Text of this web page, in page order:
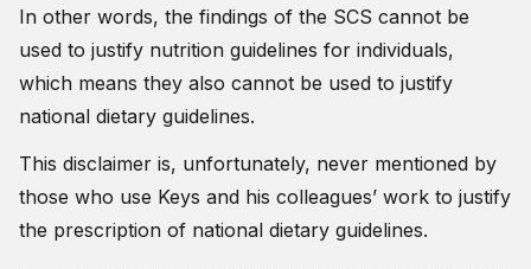
In other words, the findings of the SCS cannot be
used to justify nutrition guidelines for individuals,
which means they also cannot be used to justify
national dietary guidelines.
This disclaimer is, unfortunately, never mentioned by
those who use Keys and his colleagues’ work to justify
the prescription of national dietary guidelines.